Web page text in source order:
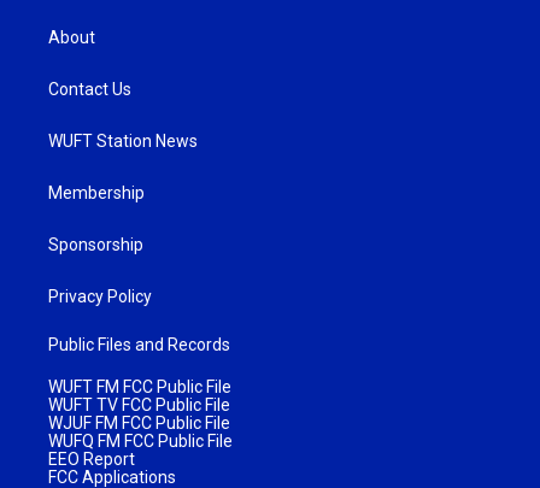
About
Contact Us
WUFT Station News
Membership
Sponsorship
Privacy Policy
Public Files and Records
WUFT FM FCC Public File
WUFT TV FCC Public File
WJUF FM FCC Public File
WUFQ FM FCC Public File
EEO Report
FCC Applications